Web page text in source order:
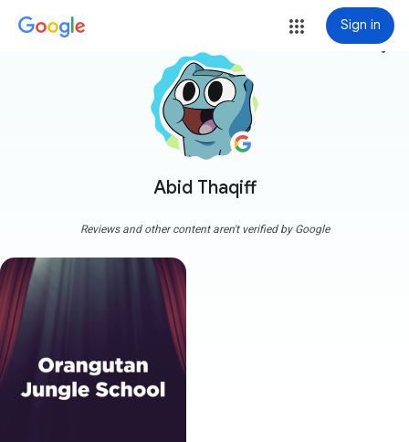
Sign in
Abid Thaqiff
more_vert
Reviews and other content aren't verified by Google